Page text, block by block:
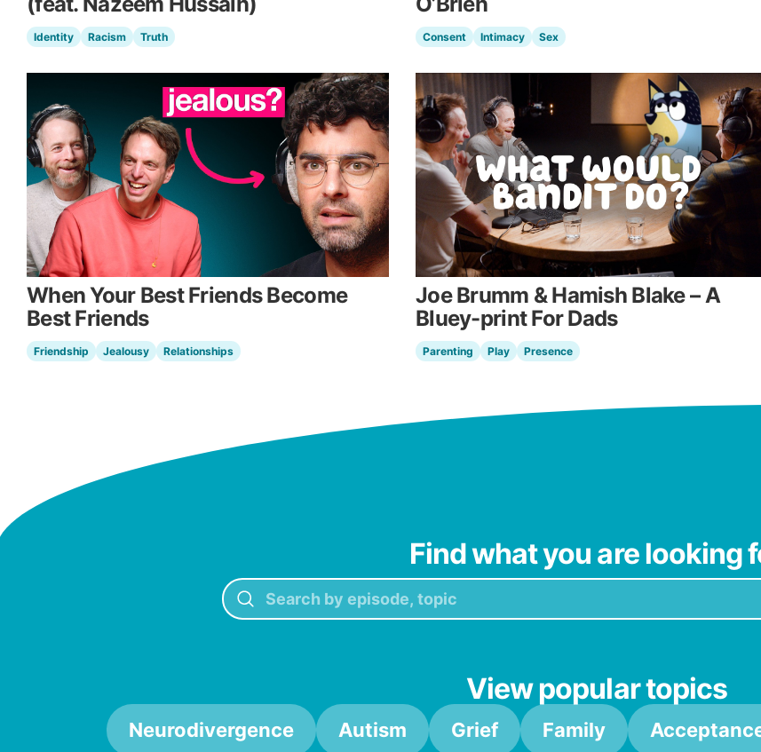
Identity Racism Truth Consent Intimacy Sex
When Your Best Friends Become
Best Friends
Friendship Jealousy Relationships
Joe Brumm & Hamish Blake – A
Bluey-print For Dads
Parenting Play Presence
Find what you are looking
View popular topics
Neurodivergence Autism Grief Family